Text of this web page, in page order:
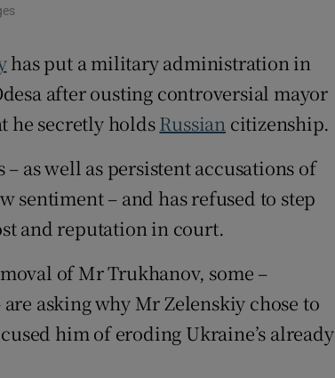
has put a military administration in
after ousting controversial mayor
he secretly holdsRussian citizenship.
as well as persistent accusations of
– and has refused to step
and reputation in court.
of Mr Trukhanov, some –
asking why Mr Zelenskiy chose to
him of eroding Ukraine’s already